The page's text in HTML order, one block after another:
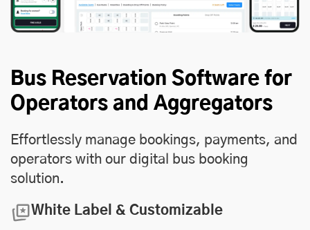
Bus Reservation Software for
Operators and Aggregators
Effortlessly manage bookings, payments, and
operators with our digital bus booking
solution.
White Label & Customizable